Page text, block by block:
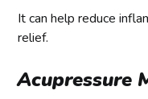
It can help reduce
relief.
Acupressure